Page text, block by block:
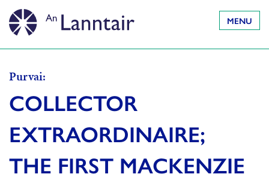
MENU
Purvai:
COLLECTOR
EXTRAORDINAIRE;
THE FIRST MACKENZIE